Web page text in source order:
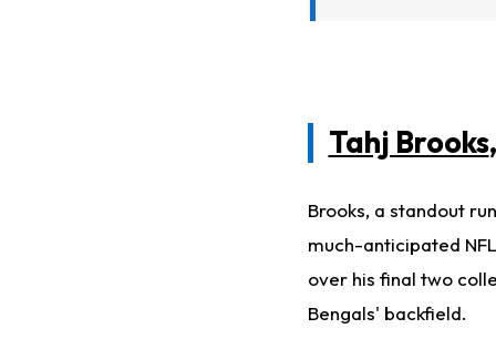
Tahj Brooks
Brooks, a standout
much-anticipated
over his final two
Bengals' backfield.